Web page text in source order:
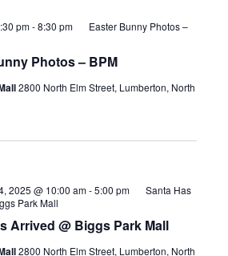
Photos – BPM
pm-8:30 pm
Easter Bunny Photos –
2800 North Elm Street, Lumberton, North
Arrived @ Biggs Park Mall
2025 @ 10:00 am-5:00 pm
Santa Has
Park Mall
2800 North Elm Street, Lumberton, North